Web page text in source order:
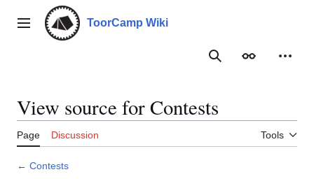
contentMain menu ToorCamp Wiki
SearchAppearance
View source for Contests
Page Discussion Tools
← Contests